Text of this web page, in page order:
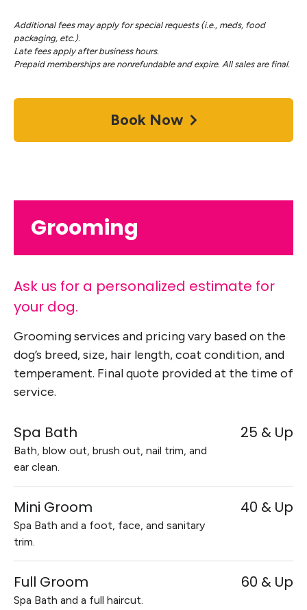
Additional fees may apply for special requests (i.e., meds, food
packaging, etc.).
Late fees apply after business hours.
Prepaid memberships are nonrefundable and expire. All sales are final.
Book Now
Grooming
Ask us for a personalized estimate for
your dog.
Grooming services and pricing vary based on the
dog’s breed, size, hair length, coat condition, and
temperament. Final quote provided at the time of
service.
Spa Bath
Bath, blow out, brush out, nail trim, and
ear clean.
25 & Up
Mini Groom
Spa Bath and a foot, face, and sanitary
trim.
40 & Up
Full Groom
Spa Bath and a full haircut.
60 & Up